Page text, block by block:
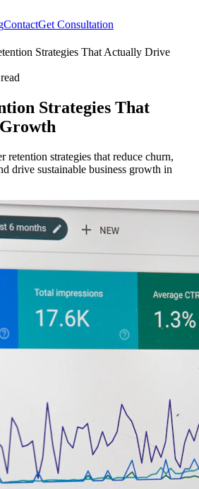
ContactGet Consultation
Strategies That Actually Drive
Strategies That
retention strategies that reduce churn,
drive sustainable business growth in